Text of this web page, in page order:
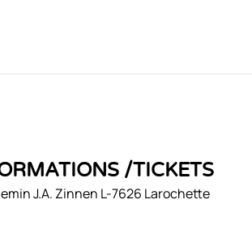
/TICKETS
J.A. Zinnen L-7626 Larochette